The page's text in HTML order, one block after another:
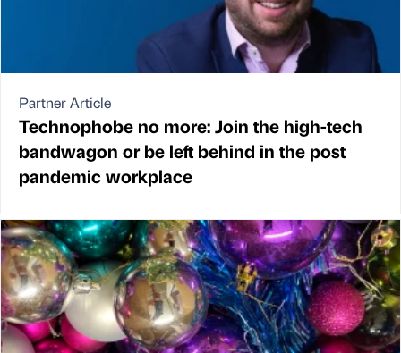
Partner Article
Technophobe no more: Join the high-tech
bandwagon or be left behind in the post
pandemic workplace